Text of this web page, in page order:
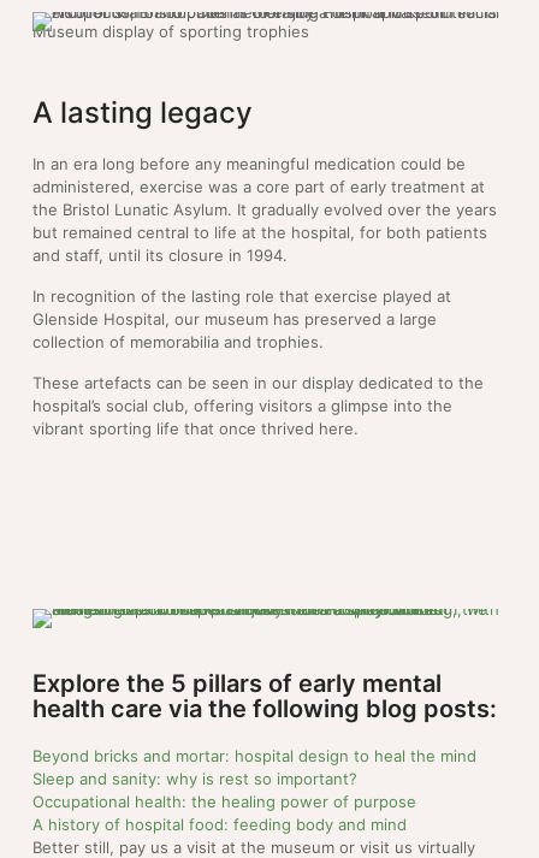
Museum display of sporting trophies
A lasting legacy
In an era long before any meaningful medication could be
administered, exercise was a core part of early treatment at
the Bristol Lunatic Asylum. It gradually evolved over the years
but remained central to life at the hospital, for both patients
and staff, until its closure in 1994.
In recognition of the lasting role that exercise played at
Glenside Hospital, our museum has preserved a large
collection of memorabilia and trophies.
These artefacts can be seen in our display dedicated to the
hospital’s social club, offering visitors a glimpse into the
vibrant sporting life that once thrived here.
Explore the 5 pillars of early mental
health care via the following blog posts:
Beyond bricks and mortar: hospital design to heal the mind
Sleep and sanity: why is rest so important?
Occupational health: the healing power of purpose
A history of hospital food: feeding body and mind
Better still, pay us a visit at the museum or visit us virtually